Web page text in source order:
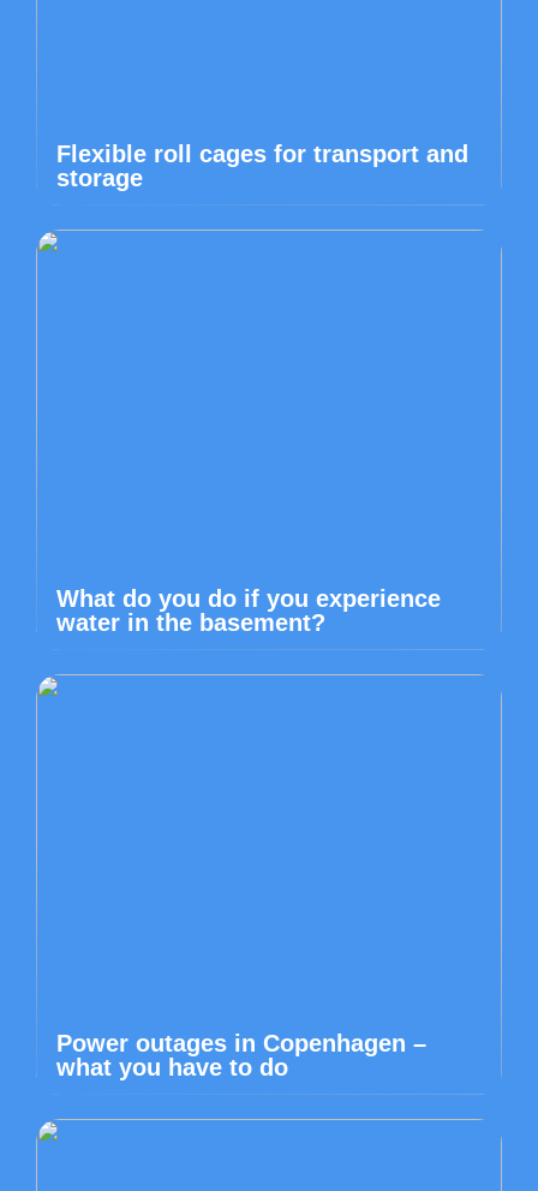
Flexible roll cages for transport and
storage
What do you do if you experience
water in the basement?
Power outages in Copenhagen –
what you have to do